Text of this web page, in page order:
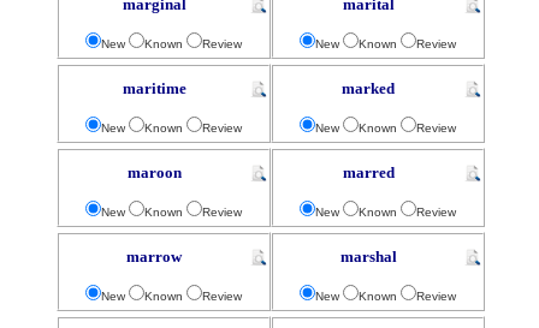
marginal
New Known Review
marital
New Known Review
maritime
New Known Review
marked
New Known Review
maroon
New Known Review
marred
New Known Review
marrow
New Known Review
marshal
New Known Review